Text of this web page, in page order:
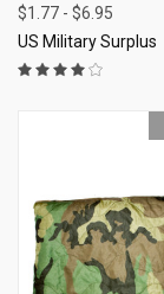
$1.77 - $6.95
US Military Surplus